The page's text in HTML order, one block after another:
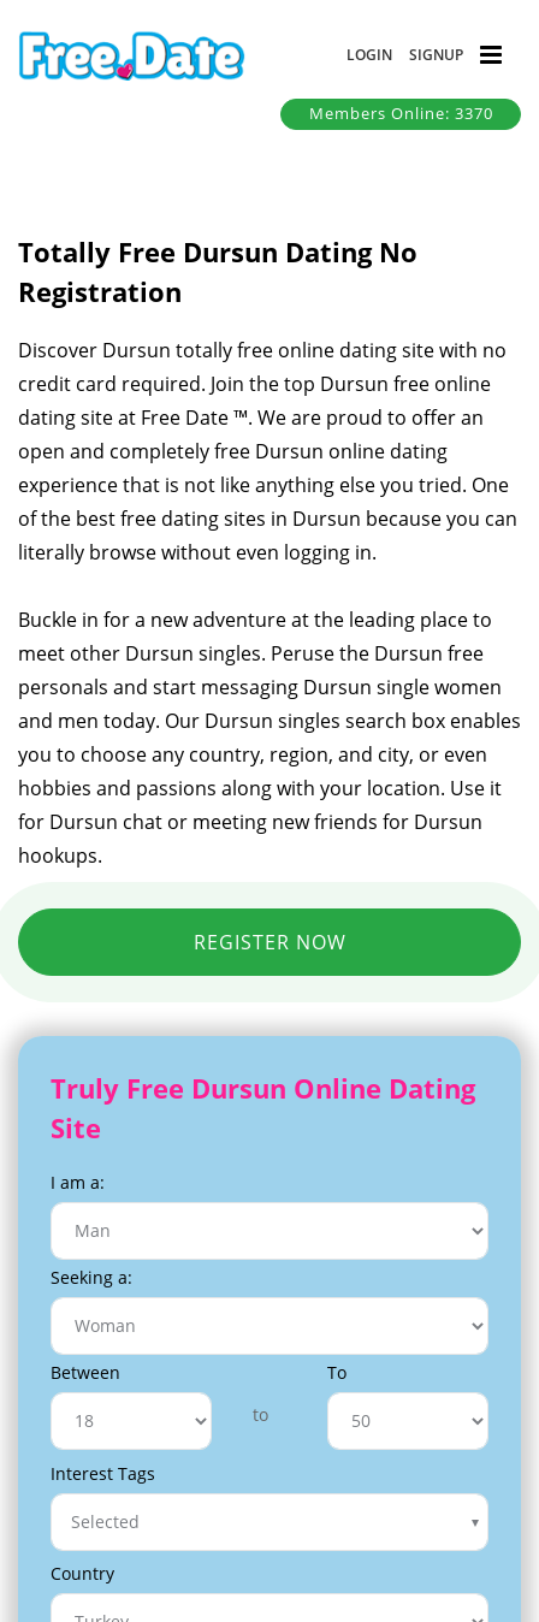
LOGIN SIGNUP
Members Online: 3370
Totally Free Dursun Dating No
Registration
Discover Dursun totally free online dating site with no
credit card required. Join the top Dursun free online
dating site at Free Date ™. We are proud to offer an
open and completely free Dursun online dating
experience that is not like anything else you tried. One
of the best free dating sites in Dursun because you can
literally browse without even logging in.
Buckle in for a new adventure at the leading place to
meet other Dursun singles. Peruse the Dursun free
personals and start messaging Dursun single women
and men today. Our Dursun singles search box enables
you to choose any country, region, and city, or even
hobbies and passions along with your location. Use it
for Dursun chat or meeting new friends for Dursun
hookups.
REGISTER NOW
Truly Free Dursun Online Dating
Site
I am a:
Seeking a:
Between
to
To
Interest Tags
Selected
Country